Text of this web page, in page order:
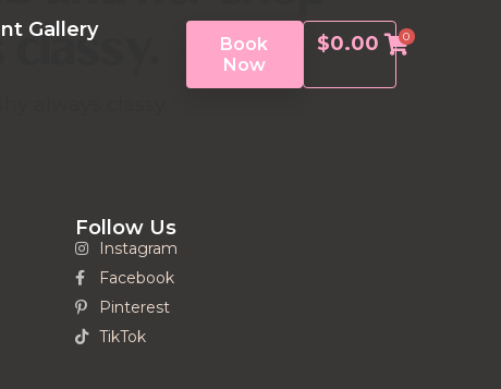
Gallery
Book
Now
$0.00 0
Follow Us
Instagram
Facebook
Pinterest
TikTok